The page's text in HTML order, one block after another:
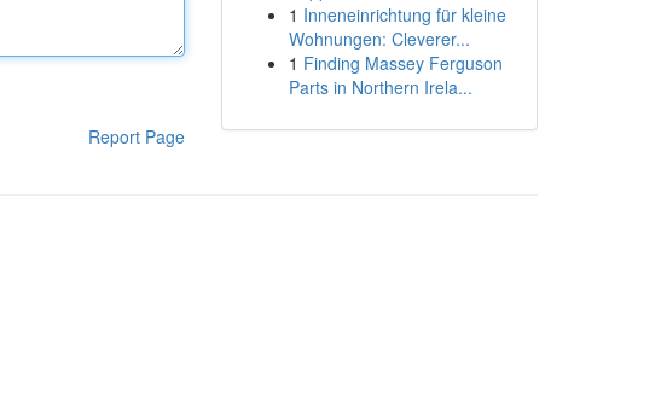
Report Page
1 Inneneinrichtung für kleine
Wohnungen: Cleverer...
1 Finding Massey Ferguson
Parts in Northern Irela...